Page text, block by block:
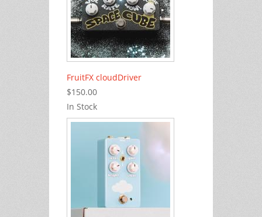
FruitFX cloudDriver
$150.00
In Stock